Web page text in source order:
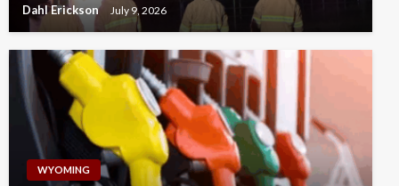
Dahl Erickson July 9, 2026
WYOMING